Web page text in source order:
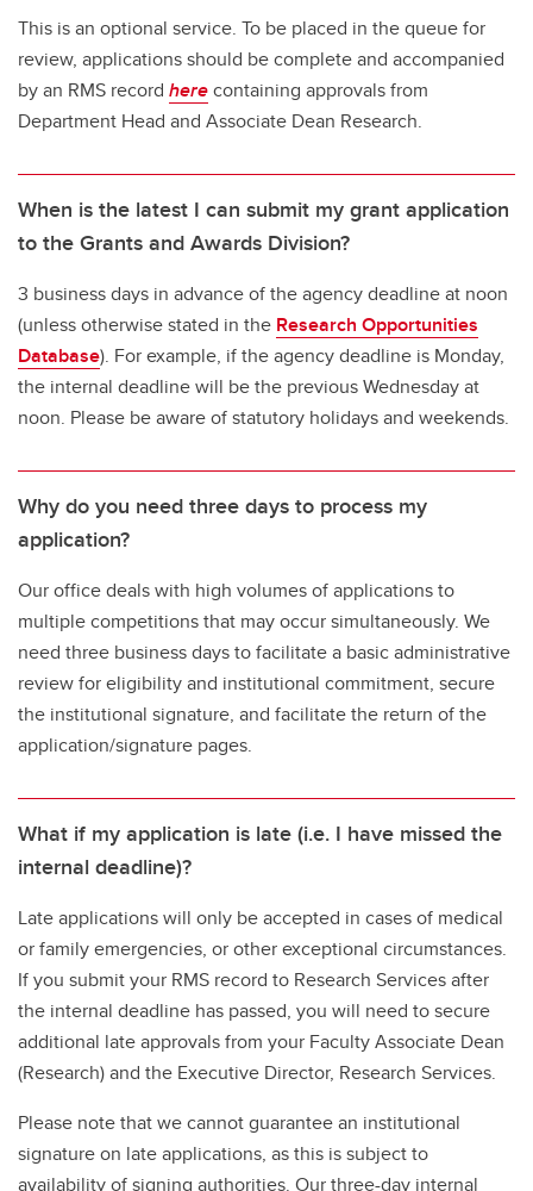
This is an optional service. To be placed in the queue for
review, applications should be complete and accompanied
by an RMS record herecontaining approvals from
Department Head and Associate Dean Research.
When is the latest I can submit my grant application
to the Grants and Awards Division?
3 business days in advance of the agency deadline at noon
(unless otherwise stated in the Research Opportunities
Database). For example, if the agency deadline is Monday,
the internal deadline will be the previous Wednesday at
noon. Please be aware of statutory holidays and weekends.
Why do you need three days to process my
application?
Our office deals with high volumes of applications to
multiple competitions that may occur simultaneously. We
need three business days to facilitate a basic administrative
review for eligibility and institutional commitment, secure
the institutional signature, and facilitate the return of the
application/signature pages.
What if my application is late (i.e. I have missed the
internal deadline)?
Late applications will only be accepted in cases of medical
or family emergencies, or other exceptional circumstances.
If you submit your RMS record to Research Services after
the internal deadline has passed, you will need to secure
additional late approvals from your Faculty Associate Dean
(Research) and the Executive Director, Research Services.
Please note that we cannot guarantee an institutional
signature on late applications, as this is subject to
availability of signing authorities. Our three-day internal